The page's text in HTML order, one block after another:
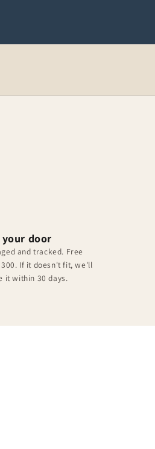
door
and tracked. Free
If it doesn't fit, we'll
it within 30 days.